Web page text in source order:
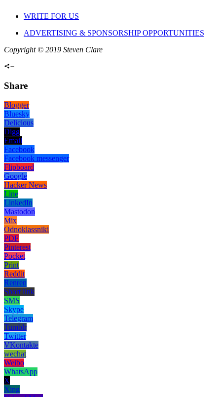
WRITE FOR US
ADVERTISING & SPONSORSHIP OPPORTUNITIES
Copyright © 2019 Steven Clare
Share
Blogger
Bluesky
Delicious
Digg
Email
Facebook
Facebook messenger
Flipboard
Google
Hacker News
Line
LinkedIn
Mastodon
Mix
Odnoklassniki
PDF
Pinterest
Pocket
Print
Reddit
Renren
Short link
SMS
Skype
Telegram
Tumblr
Twitter
VKontakte
wechat
Weibo
WhatsApp
X
Xing